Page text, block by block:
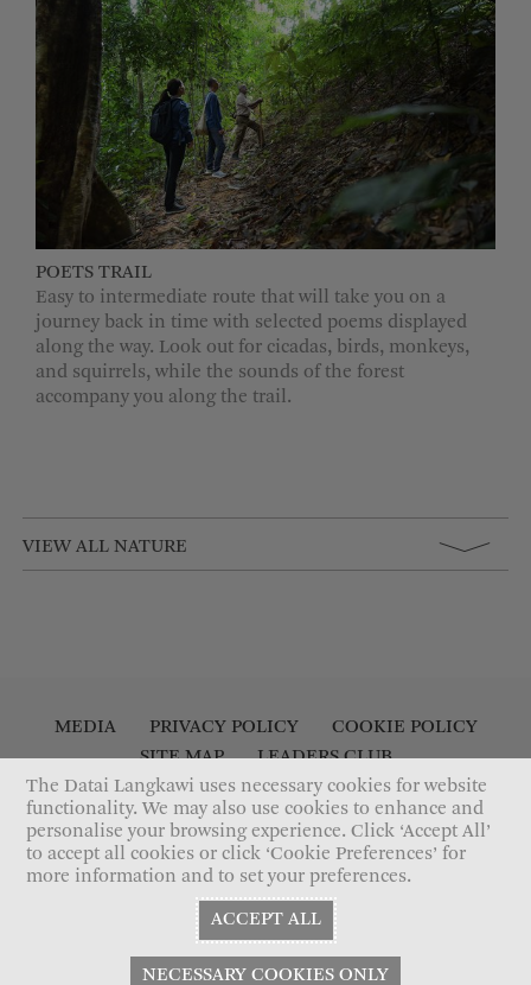
POETS TRAIL
Easy to intermediate route that will take you on a
journey back in time with selected poems displayed
along the way. Look out for cicadas, birds, monkeys,
and squirrels, while the sounds of the forest
accompany you along the trail.
VIEW ALL NATURE
MEDIA PRIVACY POLICY
COOKIE POLICY
SITE MAP
LEADERS CLUB
ACCESSIBILITY STATEMENT
CONTACT US
The Datai Langkawi uses necessary cookies for website
functionality. We may also use cookies to enhance and
personalise your browsing experience. Click ‘Accept All’
to accept all cookies or click ‘Cookie Preferences’ for
more information and to set your preferences.
ACCEPT ALL
NECESSARY COOKIES ONLY